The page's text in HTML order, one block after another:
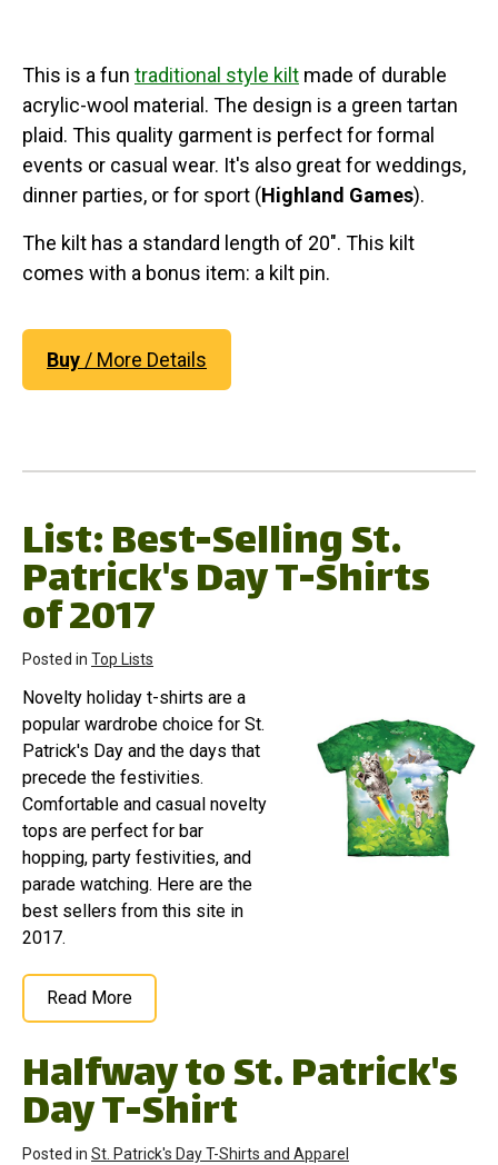
This is a fun traditional style kilt made of durable
acrylic-wool material. The design is a green tartan
plaid. This quality garment is perfect for formal
events or casual wear. It's also great for weddings,
dinner parties, or for sport (Highland Games).
The kilt has a standard length of 20". This kilt
comes with a bonus item: a kilt pin.
Buy / More Details
List: Best-Selling St.
Patrick's Day T-Shirts
of 2017
Posted in Top Lists
Novelty holiday t-shirts are a
popular wardrobe choice for St.
Patrick's Day and the days that
precede the festivities.
Comfortable and casual novelty
tops are perfect for bar
hopping, party festivities, and
parade watching. Here are the
best sellers from this site in
2017.
Read More
Halfway to St. Patrick's
Day T-Shirt
Posted in St. Patrick's Day T-Shirts and Apparel